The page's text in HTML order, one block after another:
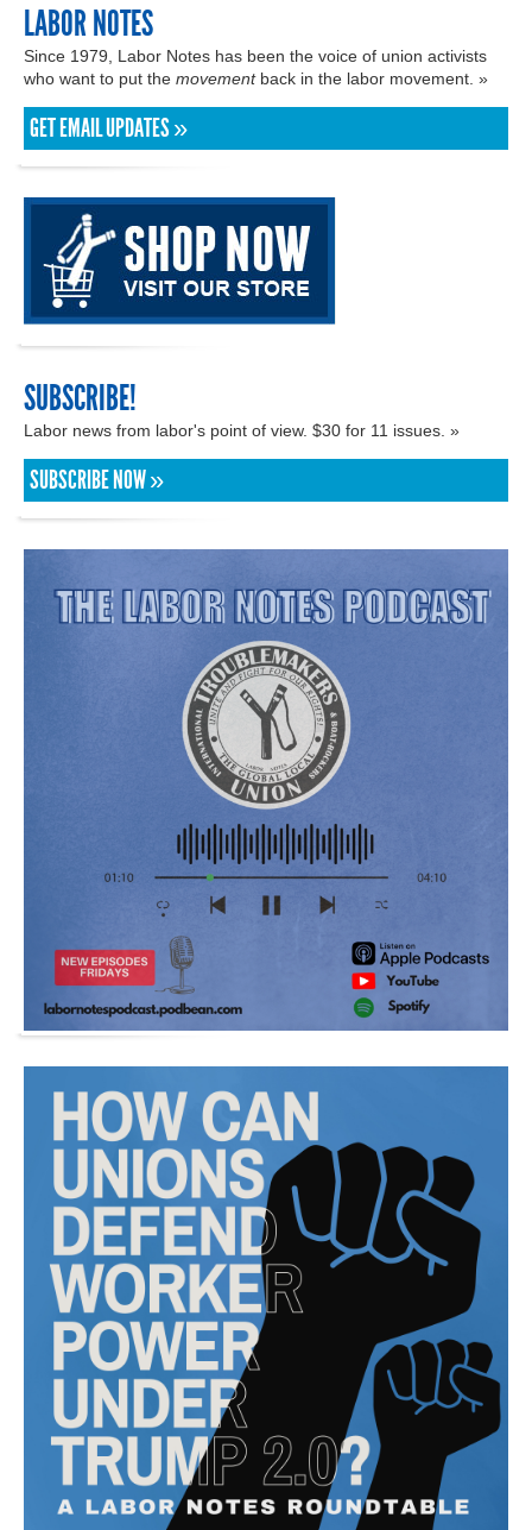
LABOR NOTES
Since 1979, Labor Notes has been the voice of union activists
who want to put the movementback in the labor movement. »
GET EMAIL UPDATES »
SUBSCRIBE!
Labor news from labor's point of view. $30 for 11 issues. »
SUBSCRIBE NOW »